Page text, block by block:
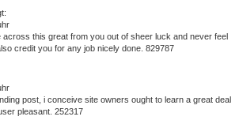
across this great from you out of sheer luck and never feel
credit you for any job nicely done. 829787
post, i conceive site owners ought to learn a great deal
pleasant. 252317